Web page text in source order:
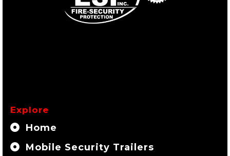
Explore
Home
Mobile Security Trailers